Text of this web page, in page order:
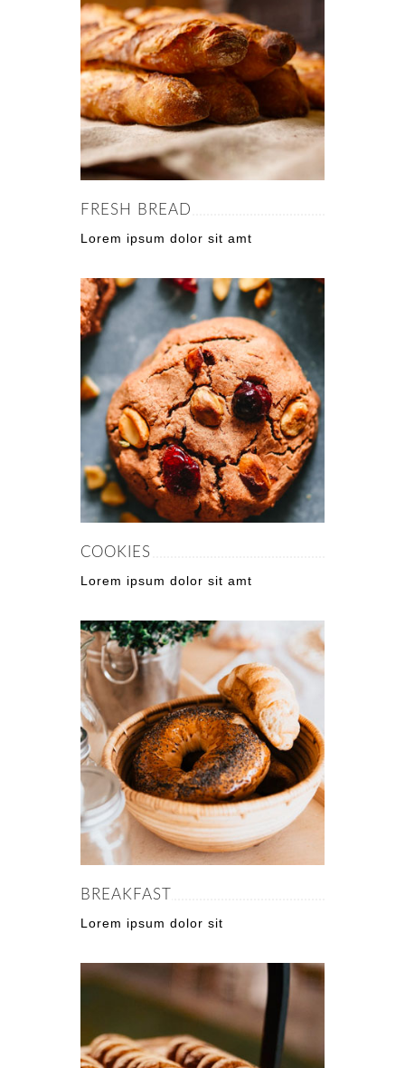
FRESH BREAD
Lorem ipsum dolor sit amt
COOKIES
Lorem ipsum dolor sit amt
BREAKFAST
Lorem ipsum dolor sit